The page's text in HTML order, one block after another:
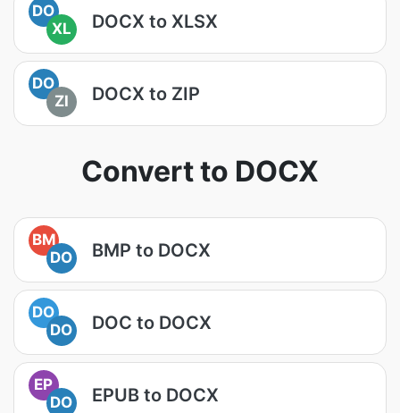
DO
XL
DOCX to XLSX
DO
ZI
DOCX to ZIP
Convert to DOCX
BM
DO
BMP to DOCX
DO
DO
DOC to DOCX
EP
DO
EPUB to DOCX